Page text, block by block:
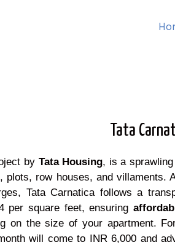
Tata
by Tata Housing, is a
plots, row houses, and
Tata Carnatica follows a
per square feet, ensuring
on the size of your apartment.
will come to INR 6,000 and